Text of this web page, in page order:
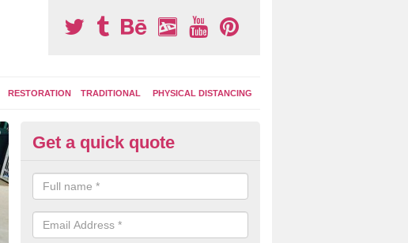
RESTORATION TRADITIONAL PHYSICAL DISTANCING
Outdoor Activity Circuit in
You might choose to have outdoor play equipment incorporated into your
like stepping logs, climbing walls and wooden balance beams are all
Get a quick quote